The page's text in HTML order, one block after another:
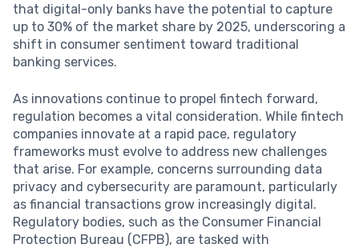
that digital-only banks have the potential to capture
up to 30% of the market share by 2025, underscoring a
shift in consumer sentiment toward traditional
banking services.
As innovations continue to propel fintech forward,
regulation becomes a vital consideration. While fintech
companies innovate at a rapid pace, regulatory
frameworks must evolve to address new challenges
that arise. For example, concerns surrounding data
privacy and cybersecurity are paramount, particularly
as financial transactions grow increasingly digital.
Regulatory bodies, such as the Consumer Financial
Protection Bureau (CFPB), are tasked with